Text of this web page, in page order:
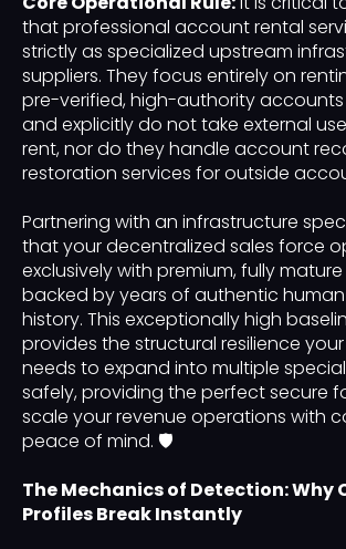
that professional account rental
strictly as specialized upstream
suppliers. They focus entirely on
pre-verified, high-authority accounts
and explicitly do not take external
rent, nor do they handle account
restoration services for outside
Partnering with an infrastructure
that your decentralized sales force
exclusively with premium, fully
backed by years of authentic
history. This exceptionally high
provides the structural resilience
needs to expand into multiple
safely, providing the perfect secure
scale your revenue operations with
peace of mind. 🛡️
The Mechanics of Detection: Why
Profiles Break Instantly